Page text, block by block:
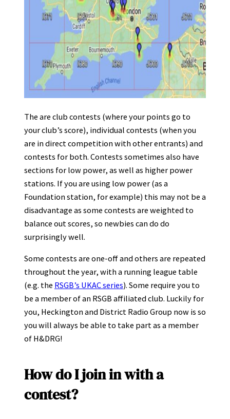
The are club contests (where your points go to
your club’s score), individual contests (when you
are in direct competition with other entrants) and
contests for both. Contests sometimes also have
sections for low power, as well as higher power
stations. If you are using low power (as a
Foundation station, for example) this may not be a
disadvantage as some contests are weighted to
balance out scores, so newbies can do do
surprisingly well.
Some contests are one-off and others are repeated
throughout the year, with a running league table
(e.g. the RSGB’s UKAC series). Some require you to
be a member of an RSGB affiliated club. Luckily for
you, Heckington and District Radio Group now is so
you will always be able to take part as a member
of H&DRG!
How do I join in with a
contest?